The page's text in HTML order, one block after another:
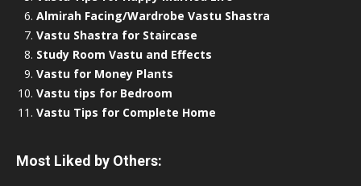
Almirah Facing/Wardrobe Vastu Shastra
Vastu Shastra for Staircase
Study Room Vastu and Effects
Vastu for Money Plants
Vastu tips for Bedroom
Vastu Tips for Complete Home
Most Liked by Others: